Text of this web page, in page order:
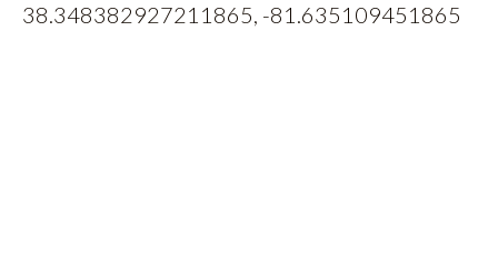
38.348382927211865, -81.635109451865